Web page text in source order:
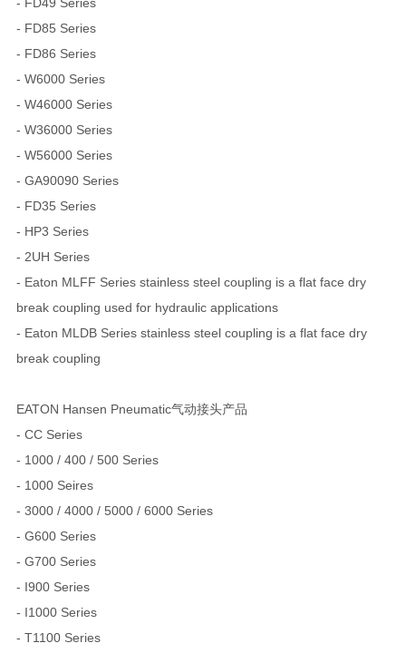
- FD85 Series
- FD86 Series
- W6000 Series
- W46000 Series
- W36000 Series
- W56000 Series
- GA90090 Series
- FD35 Series
- HP3 Series
- 2UH Series
- Eaton MLFF Series stainless steel coupling is a flat face dry
break coupling used for hydraulic applications
- Eaton MLDB Series stainless steel coupling is a flat face dry
break coupling
EATON Hansen Pneumatic气动接头产品
- CC Series
- 1000 / 400 / 500 Series
- 1000 Seires
- 3000 / 4000 / 5000 / 6000 Series
- G600 Series
- G700 Series
- I900 Series
- I1000 Series
- T1100 Series